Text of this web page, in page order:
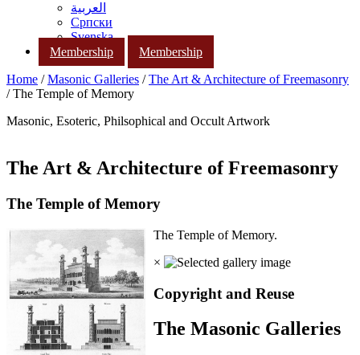
العربية
Српски
Svenska
Membership
Membership
Home /Masonic Galleries /The Art & Architecture of Freemasonry
/ The Temple of Memory
Masonic, Esoteric, Philsophical and Occult Artwork
The Art & Architecture of Freemasonry
The Temple of Memory
The Temple of Memory.
×
Copyright and Reuse
The Masonic Galleries